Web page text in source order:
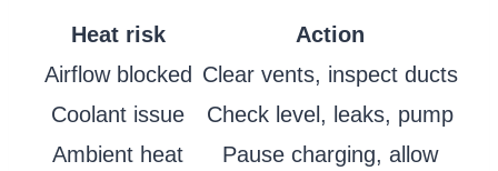
Heat risk
Action
Airflow blocked Clear vents, inspect ducts
Coolant issue
Check level, leaks, pump
Ambient heat
Pause charging, allow